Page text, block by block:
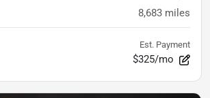
8,683 miles
Est. Payment
$325/mo